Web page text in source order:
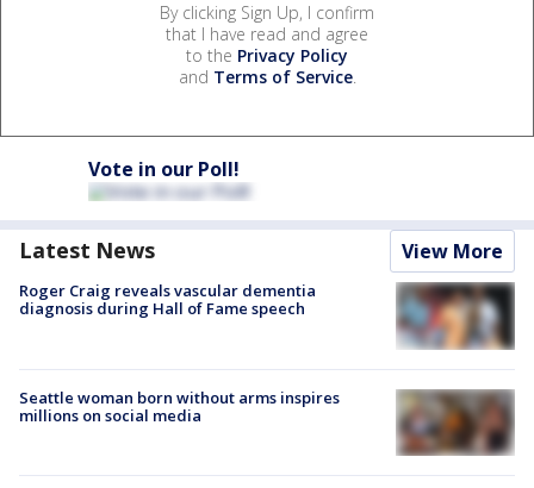
By clicking Sign Up, I confirm
that I have read and agree
to the Privacy Policy
and Terms of Service.
Vote in our Poll!
Latest News View More
Roger Craig reveals vascular dementia
diagnosis during Hall of Fame speech
Seattle woman born without arms inspires
millions on social media